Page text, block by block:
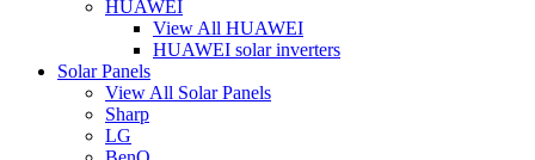
HUAWEI
View All HUAWEI
HUAWEI solar inverters
Solar Panels
View All Solar Panels
Sharp
LG